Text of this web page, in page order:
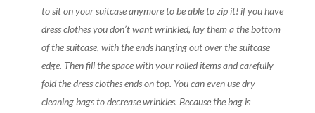
to sit on your suitcase anymore to be able to zip it! if you have
dress clothes you don’t want wrinkled, lay them a the bottom
of the suitcase, with the ends hanging out over the suitcase
edge. Then fill the space with your rolled items and carefully
fold the dress clothes ends on top. You can even use dry-
cleaning bags to decrease wrinkles. Because the bag is